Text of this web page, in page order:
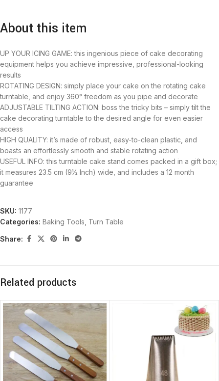
About this item
UP YOUR ICING GAME: this ingenious piece of cake decorating
equipment helps you achieve impressive, professional-looking
results
ROTATING DESIGN: simply place your cake on the rotating cake
turntable, and enjoy 360° freedom as you pipe and decorate
ADJUSTABLE TILTING ACTION: boss the tricky bits – simply tilt the
cake decorating turntable to the desired angle for even easier
access
HIGH QUALITY: it’s made of robust, easy-to-clean plastic, and
boasts an effortlessly smooth and stable rotating action
USEFUL INFO: this turntable cake stand comes packed in a gift box;
it measures 23.5 cm (9½ Inch) wide, and includes a 12 month
guarantee
SKU: 1177
Categories: Baking Tools Turn Table
Share:
Related products